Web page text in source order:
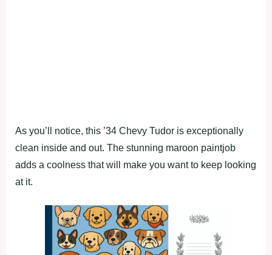
As you’ll notice, this ’34 Chevy Tudor is exceptionally
clean inside and out. The stunning maroon paintjob
adds a coolness that will make you want to keep looking
at it.